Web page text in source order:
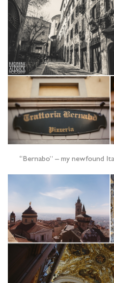
“Bernabo” – my newfound